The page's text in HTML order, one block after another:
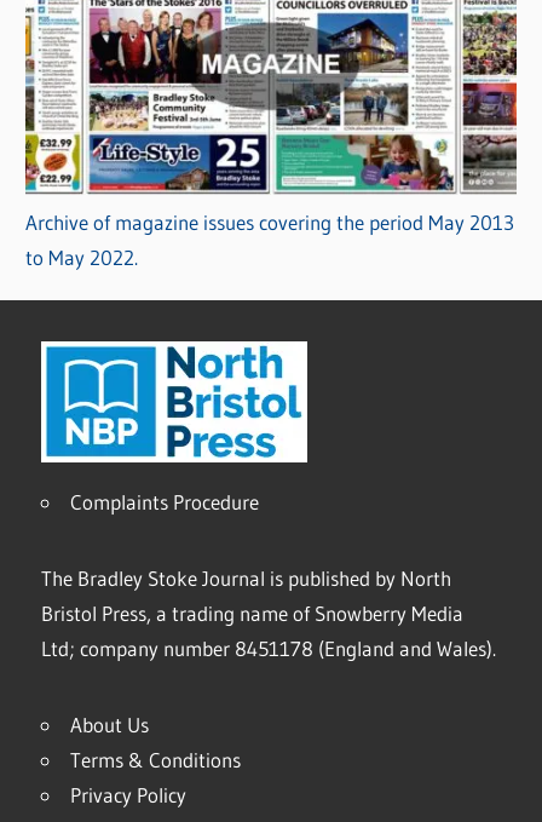
Archive of magazine issues covering the period May 2013
to May 2022.
Complaints Procedure
The Bradley Stoke Journal is published by North
Bristol Press, a trading name of Snowberry Media
Ltd; company number 8451178 (England and Wales).
About Us
Terms & Conditions
Privacy Policy